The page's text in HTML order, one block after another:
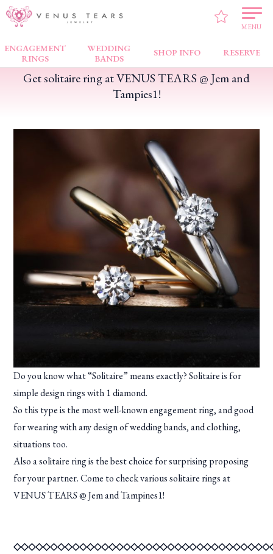
MENU
ENGAGEMENT
RINGS
WEDDING
BANDS
SHOP INFO RESERVE
VENUS TEARS > FAIR NEWS > Get solitaire ring at VENUS TEARS @ Jem and
Tampies1!
Get solitaire ring at VENUS TEARS @ Jem and
Tampies1!
Do you know what “Solitaire” means exactly? Solitaire is for
simple design rings with 1 diamond.
So this type is the most well-known engagement ring, and good
for wearing with any design of wedding bands, and clothing,
situations too.
Also a solitaire ring is the best choice for surprising proposing
for your partner. Come to check various solitaire rings at
VENUS TEARS @ Jem and Tampines1!